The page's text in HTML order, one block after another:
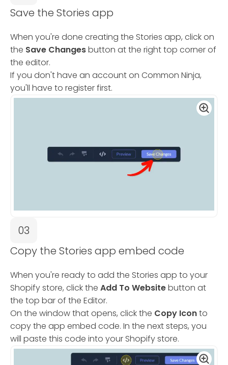
Save the Stories app
When you're done creating the Stories app, click on
the Save Changesbutton at the right top corner of
the editor.
If you don't have an account on Common Ninja,
you'll have to register first.
03
Copy the Stories app embed code
When you're ready to add the Stories app to your
Shopify store, click the Add To Websitebutton at
the top bar of the Editor.
On the window that opens, click the Copy Iconto
copy the app embed code. In the next steps, you
will paste this code into your Shopify store.